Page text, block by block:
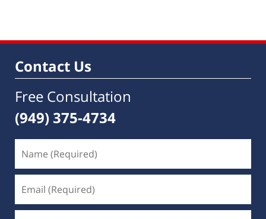
Contact Us
Free Consultation
(949) 375-4734